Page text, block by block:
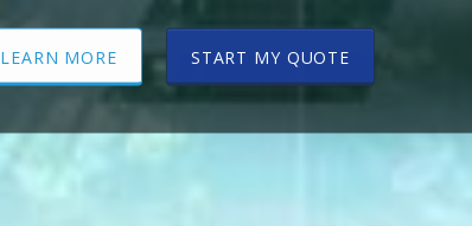
LEARN MORE START MY QUOTE